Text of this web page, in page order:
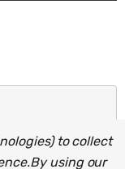
to collect
By using our